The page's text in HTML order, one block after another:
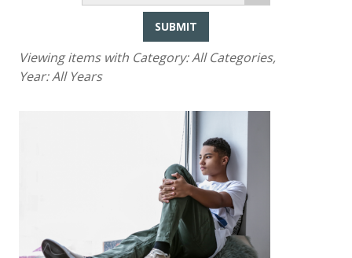
SUBMIT
Viewing items with Category:All Categories,
Year:All Years